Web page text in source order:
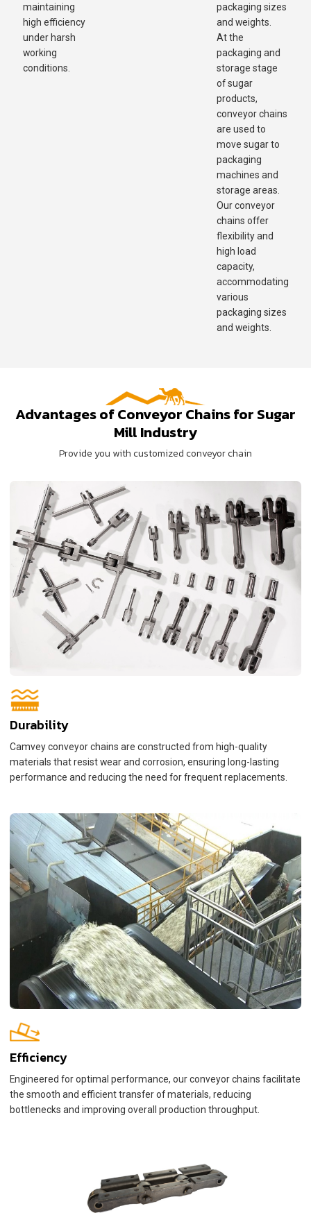
maintaining
high efficiency
under harsh
working
conditions.
packaging sizes
and weights.
At the
packaging and
storage stage
of sugar
products,
conveyor chains
are used to
move sugar to
packaging
machines and
storage areas.
Our conveyor
chains offer
flexibility and
high load
capacity,
accommodating
various
packaging sizes
and weights.
Advantages of Conveyor Chains for Sugar
Mill Industry
Provide you with customized conveyor chain
Durability
Camvey conveyor chains are constructed from high-quality
materials that resist wear and corrosion, ensuring long-lasting
performance and reducing the need for frequent replacements.
Efficiency
Engineered for optimal performance, our conveyor chains facilitate
the smooth and efficient transfer of materials, reducing
bottlenecks and improving overall production throughput.